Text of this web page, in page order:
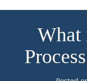
What